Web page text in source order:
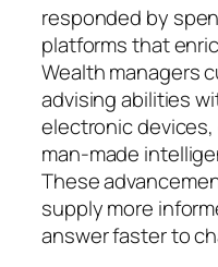
responded by
platforms that
Wealth managers
advising abilities
electronic
man-made
These
supply more
answer faster to